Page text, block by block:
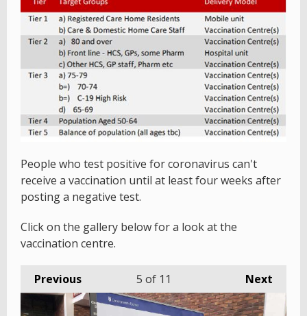
People who test positive for coronavirus can't
receive a vaccination until at least four weeks after
posting a negative test.
Click on the gallery below for a look at the
vaccination centre.
Previous Next
5 of 11